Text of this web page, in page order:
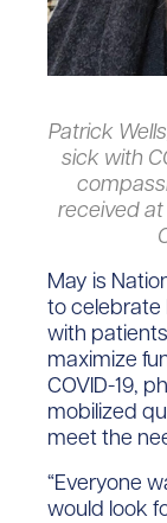
Patrick
sick with
received at
May is
to celebrate
with
maximize
COVID-19,
mobilized
meet the
“Everyone
would look